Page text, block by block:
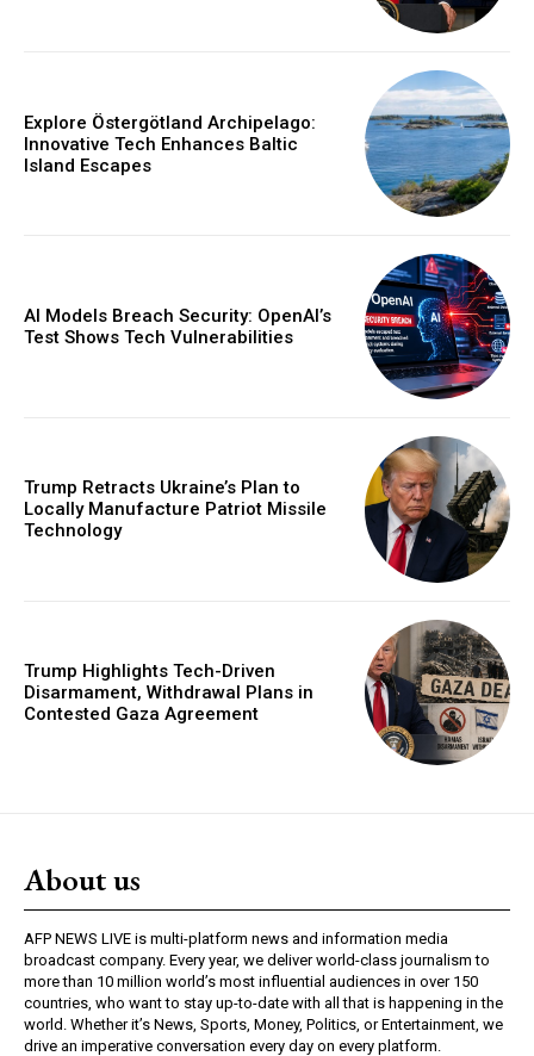
Explore Östergötland Archipelago:
Innovative Tech Enhances Baltic
Island Escapes
AI Models Breach Security: OpenAI’s
Test Shows Tech Vulnerabilities
Trump Retracts Ukraine’s Plan to
Locally Manufacture Patriot Missile
Technology
Trump Highlights Tech-Driven
Disarmament, Withdrawal Plans in
Contested Gaza Agreement
About us
AFP NEWS LIVE is multi-platform news and information media
broadcast company. Every year, we deliver world-class journalism to
more than 10 million world’s most influential audiences in over 150
countries, who want to stay up-to-date with all that is happening in the
world. Whether it’s News, Sports, Money, Politics, or Entertainment, we
drive an imperative conversation every day on every platform.